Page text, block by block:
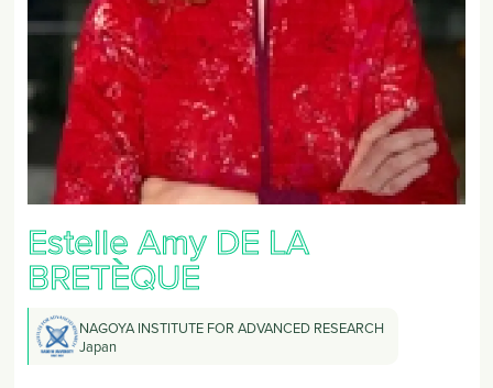
Estelle Amy DE LA
BRETÈQUE
NAGOYA INSTITUTE FOR ADVANCED RESEARCH
Japan